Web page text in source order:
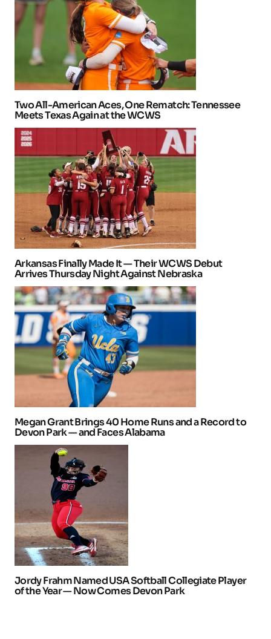
Two All-American Aces, One Rematch: Tennessee
Meets Texas Again at the WCWS
Arkansas Finally Made It — Their WCWS Debut
Arrives Thursday Night Against Nebraska
Megan Grant Brings 40 Home Runs and a Record to
Devon Park — and Faces Alabama
Jordy Frahm Named USA Softball Collegiate Player
of the Year — Now Comes Devon Park